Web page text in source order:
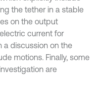
the tether in a stable
on the output
current for
a discussion on the
motions. Finally, some
are